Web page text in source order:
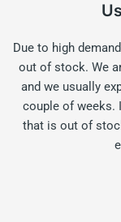
Due to high
out of stock. We
and we usually
couple of weeks.
that is out of